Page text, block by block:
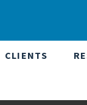
CLIENTS